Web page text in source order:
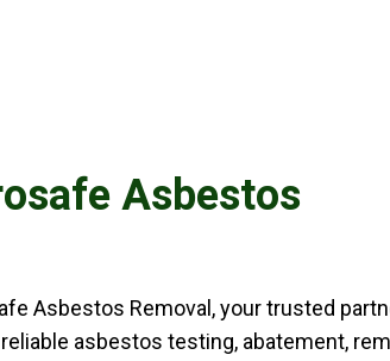
Asbestos
Asbestos Removal, your trusted
asbestos testing, abatement,